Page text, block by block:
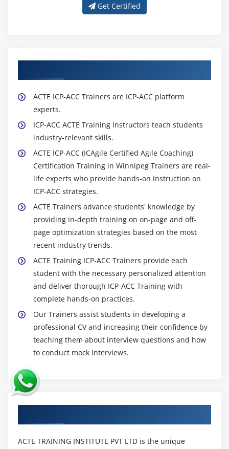
Get Certified
ACTE ICP-ACC Trainers are ICP-ACC platform
experts.
ICP-ACC ACTE Training Instructors teach students
industry-relevant skills.
ACTE ICP-ACC (ICAgile Certified Agile Coaching)
Certification Training in Winnipeg Trainers are real-
life experts who provide hands-on instruction on
ICP-ACC strategies.
ACTE Trainers advance students' knowledge by
providing in-depth training on on-page and off-
page optimization strategies based on the most
recent industry trends.
ACTE Training ICP-ACC Trainers provide each
student with the necessary personalized attention
and deliver thorough ICP-ACC Training with
complete hands-on practices.
Our Trainers assist students in developing a
professional CV and increasing their confidence by
teaching them about interview questions and how
to conduct mock interviews.
ACTE TRAINING INSTITUTE PVT LTD is the unique